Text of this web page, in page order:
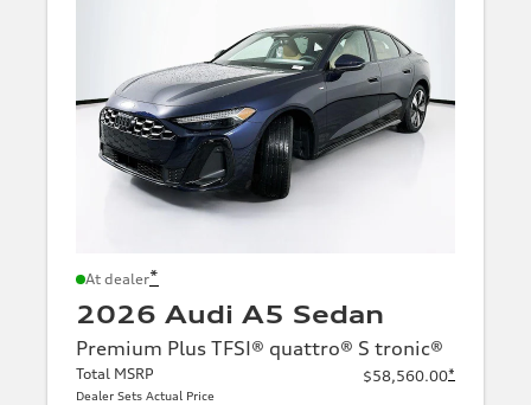
At dealer*
2026 Audi A5 Sedan
Premium Plus TFSI® quattro® S tronic®
Total MSRP
Dealer Sets Actual Price
$58,560.00*